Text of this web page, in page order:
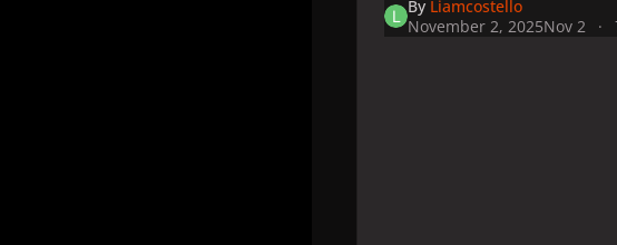
By Liamcostello
November 2, 2025Nov 2